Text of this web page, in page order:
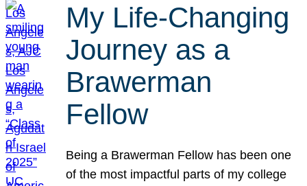
My Life-Changing
Journey as a
Brawerman
Fellow
Being a Brawerman Fellow has been one
of the most impactful parts of my college